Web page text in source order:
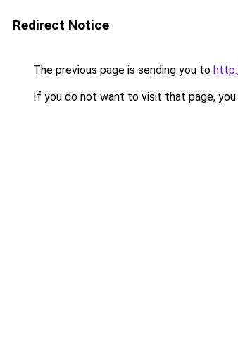
Redirect Notice
The previous page is sending you to
If you do not want to visit that page, you